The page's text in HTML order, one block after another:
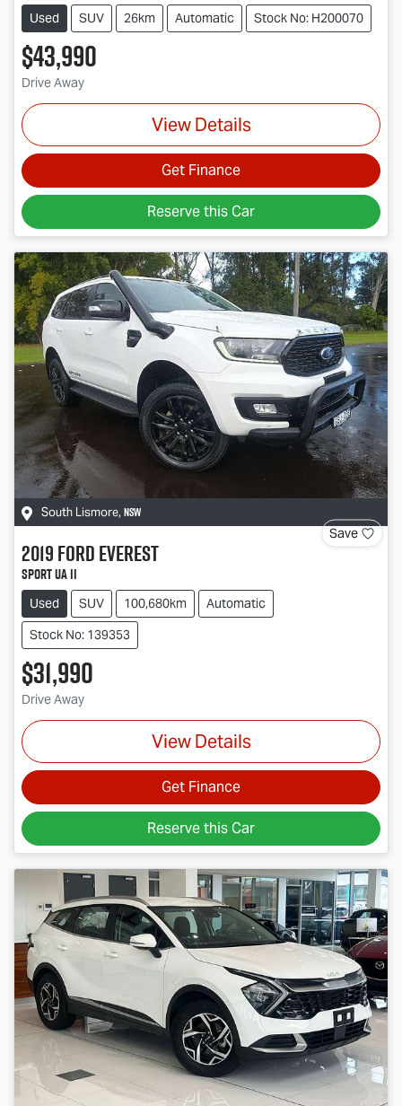
Used SUV 26km Automatic Stock No: H200070
$43,990
Drive Away
View Details
Get Finance
Reserve this Car
South Lismore, NSW
Save
2019FordEverest
Sport UA II
Used SUV 100,680km
Automatic
Stock No: 139353
$31,990
Drive Away
View Details
Get Finance
Reserve this Car